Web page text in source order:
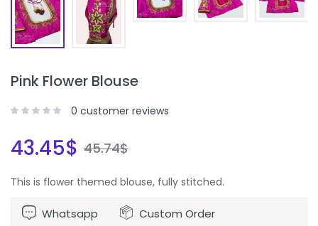
Pink Flower Blouse
0 customer reviews
43.45$ 45.74$
This is flower themed blouse, fully stitched.
Whatsapp Custom Order